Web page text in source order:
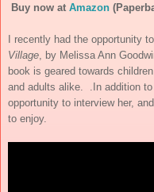
Buy now at Amazon
I recently had the opportunity
Village , by Melissa Ann
book is geared towards
and adults alike. .In addition
opportunity to interview her,
to enjoy.